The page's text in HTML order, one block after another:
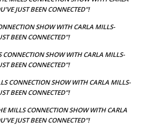
JUST BEEN CONNECTED”!
SHOW WITH CARLA MILLS-
BEEN CONNECTED”!
CONNECTION SHOW WITH CARLA MILLS-
BEEN CONNECTED”!
CONNECTION SHOW WITH CARLA MILLS-
BEEN CONNECTED”!
MILLS CONNECTION SHOW WITH CARLA
JUST BEEN CONNECTED”!